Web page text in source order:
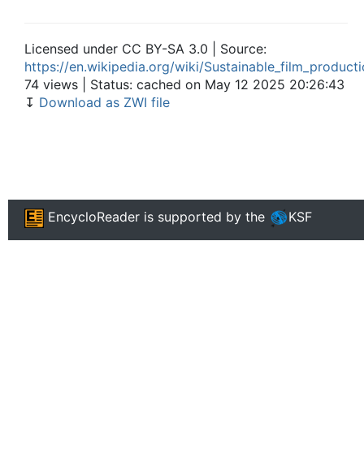
Licensed under CC BY-SA 3.0 | Source:
https://en.wikipedia.org/wiki/
74 views | Status: cached on May 12 2025 20:26:43
↧ Download as ZWI file
EncycloReader is supported by the KSF